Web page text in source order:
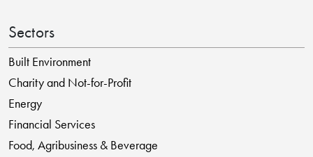
Sectors
Built Environment
Charity and Not-for-Profit
Energy
Financial Services
Food, Agribusiness & Beverage